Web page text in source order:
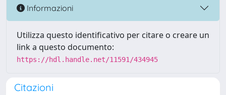
Informazioni
Utilizza questo identificativo per citare o creare un
link a questo documento:
https://hdl.handle.net/11591/434945
Citazioni